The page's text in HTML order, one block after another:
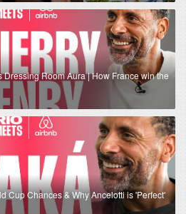
Room Aura | How France win the
Cup Chances & Why Ancelotti is 'Perfect'